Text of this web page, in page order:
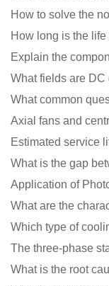
How to solve the
How long is the
Explain the
What fields are
Axial fans and
Application of
Which type of
What is the root